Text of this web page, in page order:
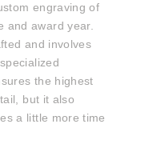
engraving of
and award year.
and involves
the highest
but it also
a little more time